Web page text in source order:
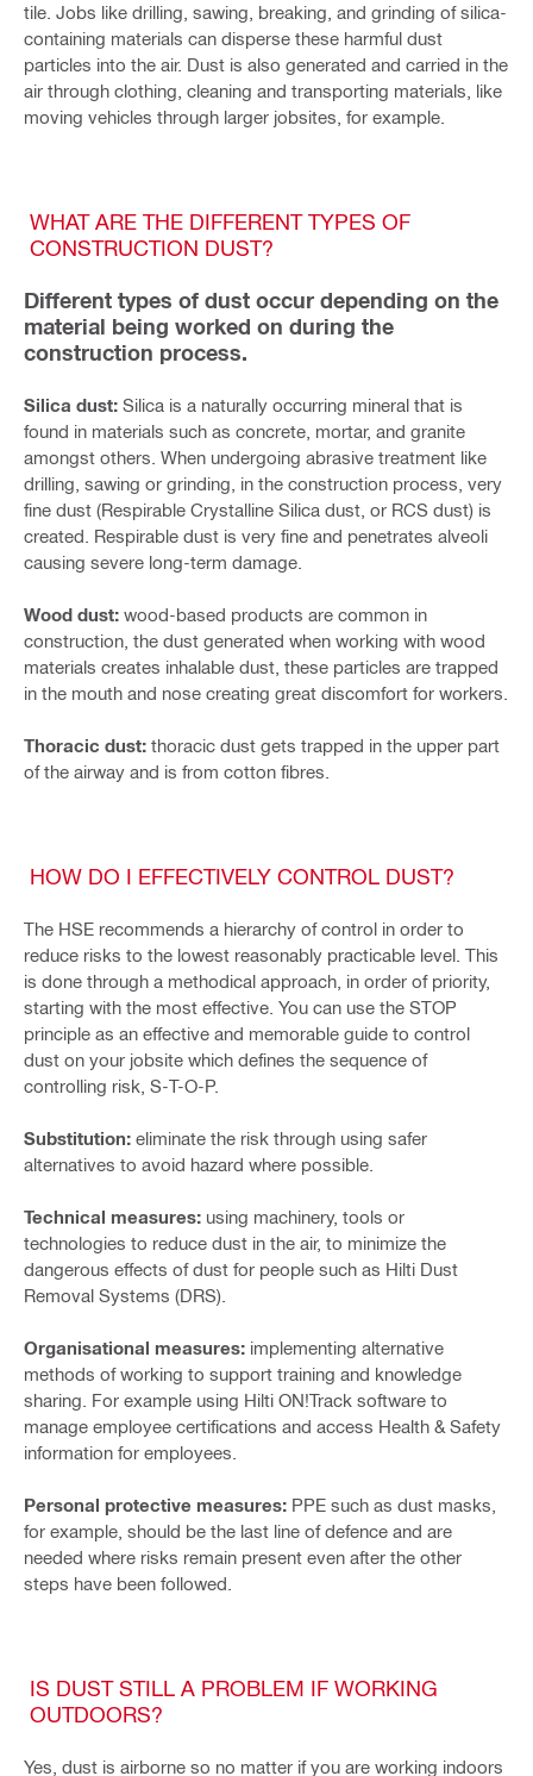
tile. Jobs like drilling, sawing, breaking, and grinding of silica-
containing materials can disperse these harmful dust
particles into the air. Dust is also generated and carried in the
air through clothing, cleaning and transporting materials, like
moving vehicles through larger jobsites, for example.
WHAT ARE THE DIFFERENT TYPES OF
CONSTRUCTION DUST?
Different types of dust occur depending on the
material being worked on during the
construction process.
Silica dust: Silica is a naturally occurring mineral that is
found in materials such as concrete, mortar, and granite
amongst others. When undergoing abrasive treatment like
drilling, sawing or grinding, in the construction process, very
fine dust (Respirable Crystalline Silica dust, or RCS dust) is
created. Respirable dust is very fine and penetrates alveoli
causing severe long-term damage.
Wood dust: wood-based products are common in
construction, the dust generated when working with wood
materials creates inhalable dust, these particles are trapped
in the mouth and nose creating great discomfort for workers.
Thoracic dust: thoracic dust gets trapped in the upper part
of the airway and is from cotton fibres.
HOW DO I EFFECTIVELY CONTROL DUST?
The HSE recommends a hierarchy of control in order to
reduce risks to the lowest reasonably practicable level. This
is done through a methodical approach, in order of priority,
starting with the most effective. You can use the STOP
principle as an effective and memorable guide to control
dust on your jobsite which defines the sequence of
controlling risk, S-T-O-P.
Substitution: eliminate the risk through using safer
alternatives to avoid hazard where possible.
Technical measures: using machinery, tools or
technologies to reduce dust in the air, to minimize the
dangerous effects of dust for people such as Hilti Dust
Removal Systems (DRS).
Organisational measures: implementing alternative
methods of working to support training and knowledge
sharing. For example using Hilti ON!Track software to
manage employee certifications and access Health & Safety
information for employees.
Personal protective measures: PPE such as dust masks,
for example, should be the last line of defence and are
needed where risks remain present even after the other
steps have been followed.
IS DUST STILL A PROBLEM IF WORKING
OUTDOORS?
Yes, dust is airborne so no matter if you are working indoors